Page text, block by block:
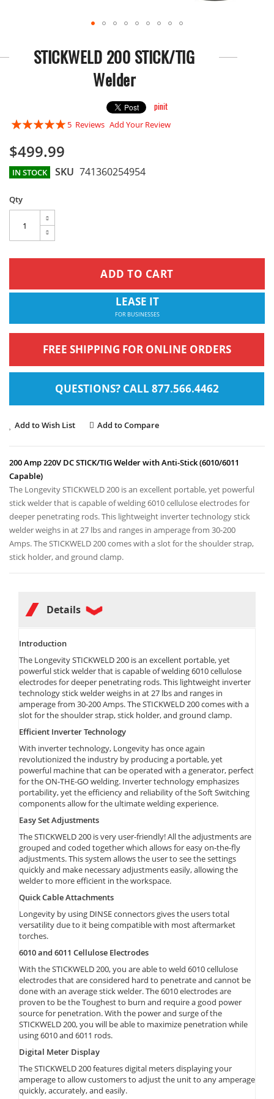
the
STICKWELD 200 STICK/TIG
Welder
pinit
Rating:
5 Reviews Add Your Review
$499.99
IN STOCK SKU 741360254954
Qty
ADD TO CART
LEASE IT
FOR BUSINESSES
FREE SHIPPING FOR ONLINE ORDERS
QUESTIONS? CALL 877.566.4462
Add to Wish List Add to Compare
200 Amp 220V DC STICK/TIG Welder with Anti-Stick (6010/6011
Capable)
The Longevity STICKWELD 200 is an excellent portable, yet powerful
stick welder that is capable of welding 6010 cellulose electrodes for
deeper penetrating rods. This lightweight inverter technology stick
welder weighs in at27 lbsand ranges in amperage from 30-200
Amps. The STICKWELD 200 comes with a slot for the shoulder strap,
stick holder, and ground clamp.
Details
Introduction
The Longevity STICKWELD 200 is an excellent portable, yet
powerful stick welder that is capable of welding 6010 cellulose
electrodes for deeper penetrating rods. This lightweight inverter
technology stick welder weighs in at 27 lbs and ranges in
amperage from 30-200 Amps. The STICKWELD 200 comes with a
slot for the shoulder strap, stick holder, and ground clamp.
Efficient Inverter Technology
With inverter technology, Longevity has once again
revolutionized the industry by producing a portable, yet
powerful machine that can be operated with a generator, perfect
for the ON-THE-GO welding. Inverter technology emphasizes
portability, yet the efficiency and reliability of the Soft Switching
components allow for the ultimate welding experience.
Easy Set Adjustments
The STICKWELD 200 is very user-friendly! All the adjustments are
grouped and coded together which allows for easy on-the-fly
adjustments. This system allows the user to see the settings
quickly and make necessary adjustments easily, allowing the
welder to more efficient in the workspace.
Quick Cable Attachments
Longevity by using DINSE connectors gives the users total
versatility due to it being compatible with most aftermarket
torches.
6010 and 6011 Cellulose Electrodes
With the STICKWELD 200, you are able to weld 6010 cellulose
electrodes that are considered hard to penetrate and cannot be
done with an average stick welder. The 6010 electrodes are
proven to be the Toughest to burn and require a good power
source for penetration. With the power and surge of the
STICKWELD 200, you will be able to maximize penetration while
using 6010 and 6011 rods.
Digital Meter Display
The STICKWELD 200 features digital meters displaying your
amperage to allow customers to adjust the unit to any amperage
quickly, accurately, and easily.